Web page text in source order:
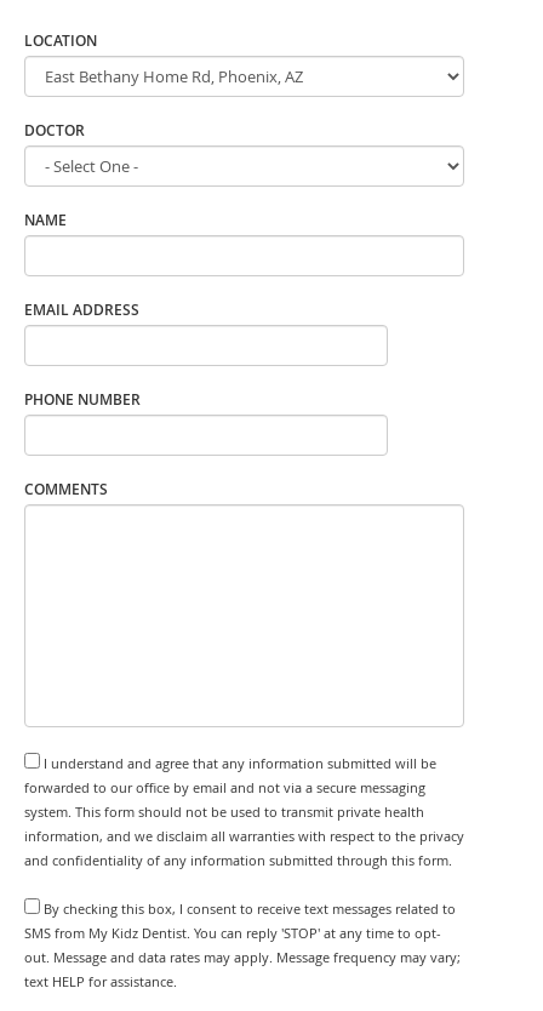
LOCATION
DOCTOR
NAME
EMAIL ADDRESS
PHONE NUMBER
COMMENTS
I understand and agree that any information submitted will be
forwarded to our office by email and not via a secure messaging
system. This form should not be used to transmit private health
information, and we disclaim all warranties with respect to the privacy
and confidentiality of any information submitted through this form.
By checking this box, I consent to receive text messages related to
SMS from My Kidz Dentist. You can reply 'STOP' at any time to opt-
out. Message and data rates may apply. Message frequency may vary;
text HELP for assistance.